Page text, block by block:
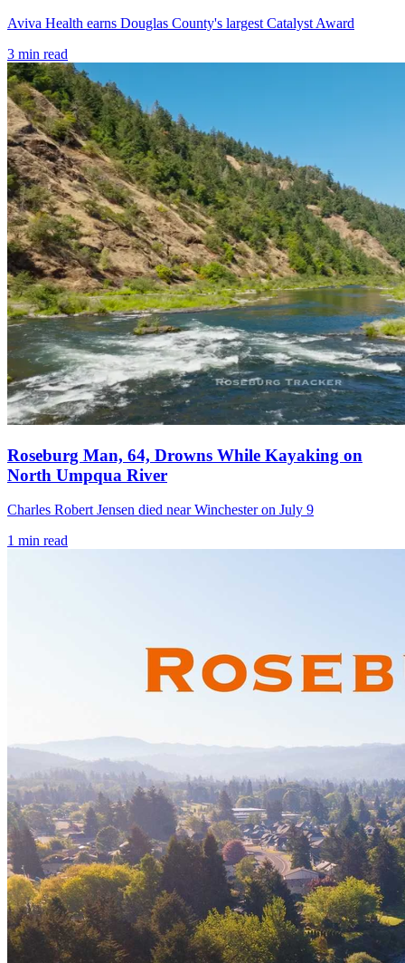
Aviva Health earns Douglas County's largest Catalyst Award
3 min read
Roseburg Man, 64, Drowns While Kayaking on
North Umpqua River
Charles Robert Jensen died near Winchester on July 9
1 min read